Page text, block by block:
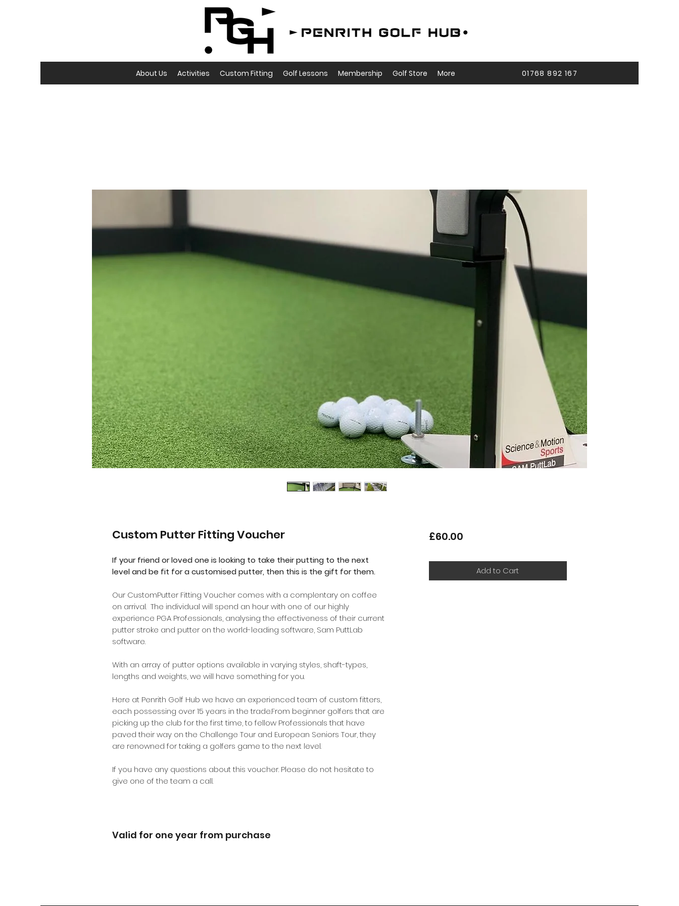
About Us Activities Custom Fitting Golf Lessons Membership Golf Store More 01768 892 167
Custom Putter Fitting Voucher
If your friend or loved one is looking to take their putting to the next
level and be fit for a customised putter, then this is the gift for them.
Our CustomPutter Fitting Voucher comes with a complentary on coffee
on arrival. The individual will spend an hour with one of our highly
experience PGA Professionals, analysing the effectiveness of their current
putter stroke and putter on the world-leading software, Sam PuttLab
software.
With an array of putter options available in varying styles, shaft-types,
lengths and weights, we will have something for you.
Here at Penrith Golf Hub we have an experienced team of custom fitters,
each possessing over 15 years in the trade.From beginner golfers that are
picking up the club for the first time, to fellow Professionals that have
paved their way on the Challenge Tour and European Seniors Tour, they
are renowned for taking a golfers game to the next level.
If you have any questions about this voucher. Please do not hesitate to
give one of the team a call.
Valid for one year from purchase
£60.00Price
Add to Cart